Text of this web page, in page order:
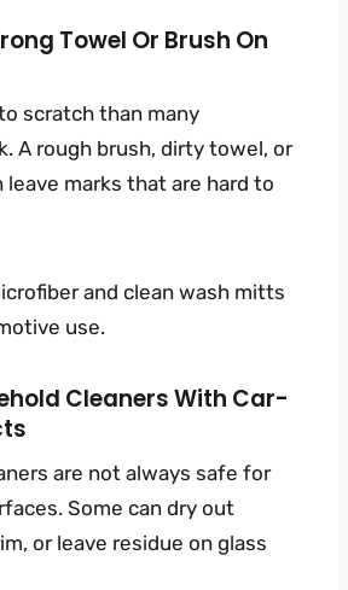
Towel Or Brush On
scratch than many
A rough brush, dirty towel, or
leave marks that are hard to
and clean wash mitts
use.
Cleaners With Car-
are not always safe for
Some can dry out
or leave residue on glass